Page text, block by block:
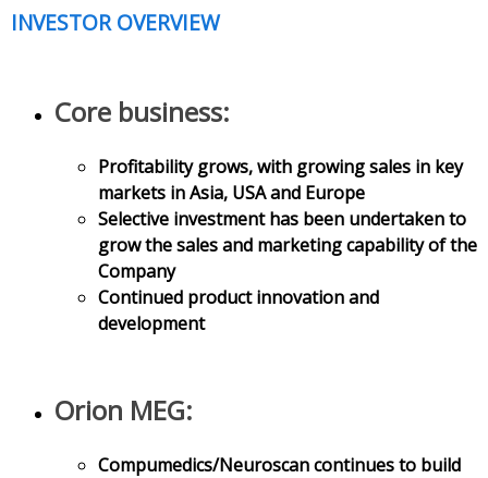
INVESTOR OVERVIEW
Core business:
Profitability grows, with growing sales in key
markets in Asia, USA and Europe
Selective investment has been undertaken to
grow the sales and marketing capability of the
Company
Continued product innovation and
development
Orion MEG:
Compumedics/Neuroscan continues to build